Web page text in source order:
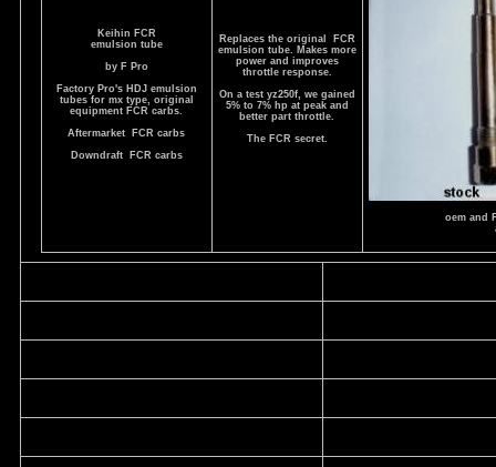
Keihin FCR
emulsion tube
by F Pro
Factory Pro's HDJ emulsion
tubes for mx type, original
equipment FCR carbs.
Aftermarket FCR carbs
Downdraft FCR carbs
Replaces the original FCR
emulsion tube. Makes more
power and improves
throttle response.
On a test yz250f, we gained
5% to 7% hp at peak and
better part throttle.
The FCR secret.
oem and